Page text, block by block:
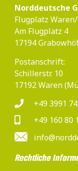
Norddeutsche
Flugplatz
Am Flugplatz 4
17194
Postanschrift:
Schillerstr. 10
17192 Waren
+49 3991
+49 160 80
Rechtliche